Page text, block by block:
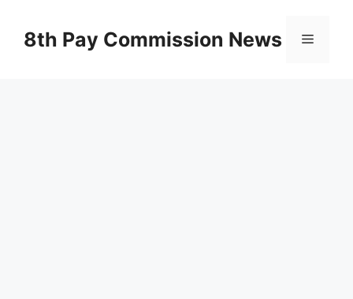
content8th Pay Commission News Menu